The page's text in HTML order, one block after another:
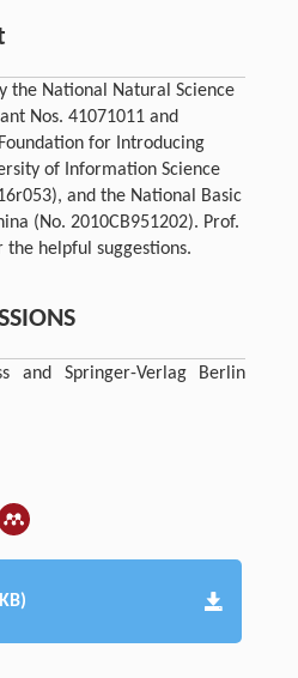
the National Natural Science
Nos. 41071011 and
for Introducing
of Information Science
and the National Basic
(No. 2010CB951202). Prof.
the helpful suggestions.
and Springer-Verlag Berlin